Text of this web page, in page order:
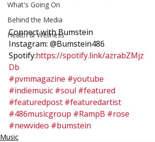
What's Going On
Behind the Media
Health & Wellness
Connect with Bumstein
Instagram: @Bumstein486
Spotify:https://spotify.link/azrabZMjz
Db
#pvmmagazine #youtube
#indiemusic #soul #featured
#featuredpost #featuredartist
#486musicgroup #RampB #rose
#newvideo #bumstein
Music